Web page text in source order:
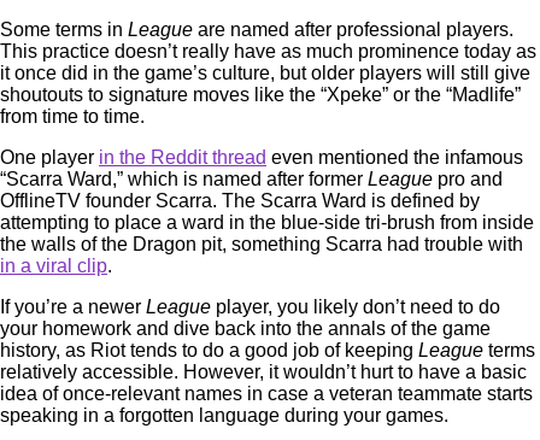
Some terms in League are named after professional players.
This practice doesn’t really have as much prominence today as
it once did in the game’s culture, but older players will still give
shoutouts to signature moves like the “Xpeke” or the “Madlife”
from time to time.
One player in the Reddit thread even mentioned the infamous
“Scarra Ward,” which is named after former League pro and
OfflineTV founder Scarra. The Scarra Ward is defined by
attempting to place a ward in the blue-side tri-brush from inside
the walls of the Dragon pit, something Scarra had trouble with
in a viral clip.
If you’re a newer League player, you likely don’t need to do
your homework and dive back into the annals of the game
history, as Riot tends to do a good job of keeping League terms
relatively accessible. However, it wouldn’t hurt to have a basic
idea of once-relevant names in case a veteran teammate starts
speaking in a forgotten language during your games.